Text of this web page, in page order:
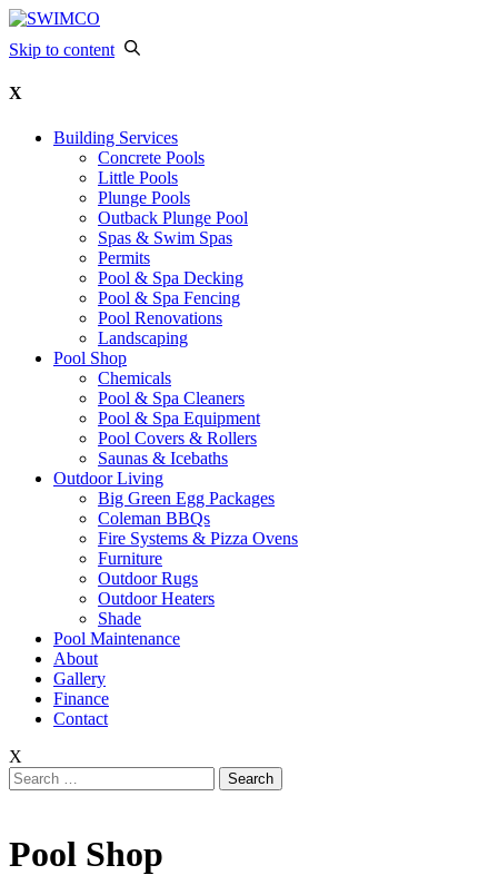
Skip to content
X
Building Services
Concrete Pools
Little Pools
Plunge Pools
Outback Plunge Pool
Spas & Swim Spas
Permits
Pool & Spa Decking
Pool & Spa Fencing
Pool Renovations
Landscaping
Pool Shop
Chemicals
Pool & Spa Cleaners
Pool & Spa Equipment
Pool Covers & Rollers
Saunas & Icebaths
Outdoor Living
Big Green Egg Packages
Coleman BBQs
Fire Systems & Pizza Ovens
Furniture
Outdoor Rugs
Outdoor Heaters
Shade
Pool Maintenance
About
Gallery
Finance
Contact
X
Search
for:
Pool Shop